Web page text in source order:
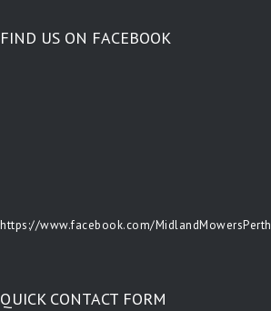
FIND US ON FACEBOOK
https://www.facebook.com/MidlandMowersPerth
QUICK CONTACT FORM